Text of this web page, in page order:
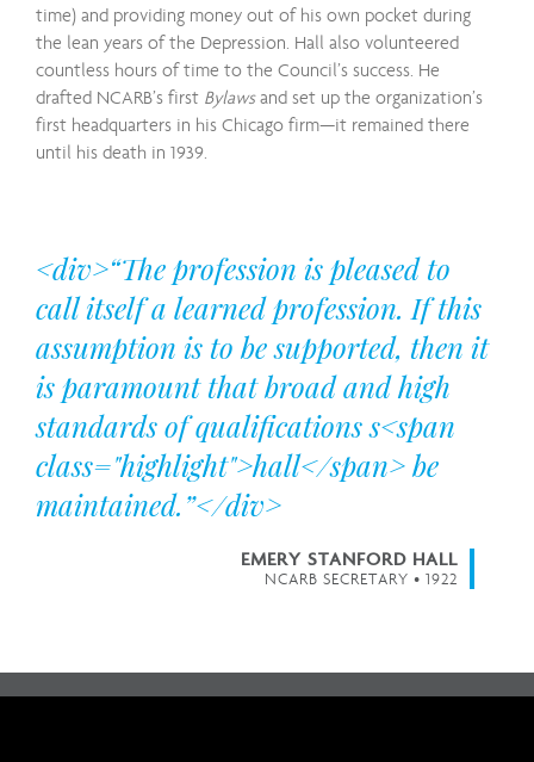
time) and providing money out of his own pocket during
the lean years of the Depression. Hall also volunteered
countless hours of time to the Council’s success. He
drafted NCARB’s first Bylawsand set up the organization’s
first headquarters in his Chicago firm—it remained there
until his death in 1939.
<div>“The profession is pleased to
call itself a learned profession. If this
assumption is to be supported, then it
is paramount that broad and high
standards of qualifications s<span
class="highlight">hall</span> be
maintained.”</div>
EMERY STANFORD HALL
NCARB SECRETARY • 1922